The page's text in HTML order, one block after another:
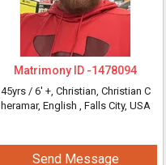
Matrimony ID -1478094
45yrs / 6' +, Christian, Christian C
heramar, English , Falls City, USA
Send Message